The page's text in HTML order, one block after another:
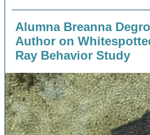
Alumna Breanna
Author on
Ray Behavior Study